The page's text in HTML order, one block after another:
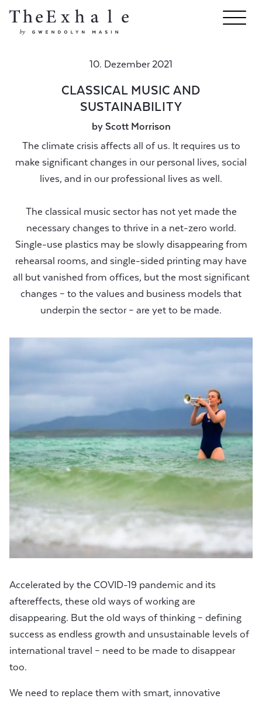
10. Dezember 2021
CLASSICAL MUSIC AND
SUSTAINABILITY
by Scott Morrison
The climate crisis affects all of us. It requires us to
make significant changes in our personal lives, social
lives, and in our professional lives as well.
The classical music sector has not yet made the
necessary changes to thrive in a net-zero world.
Single-use plastics may be slowly disappearing from
rehearsal rooms, and single-sided printing may have
all but vanished from offices, but the most significant
changes – to the values and business models that
underpin the sector – are yet to be made.
Accelerated by the COVID-19 pandemic and its
aftereffects, these old ways of working are
disappearing. But the old ways of thinking – defining
success as endless growth and unsustainable levels of
international travel – need to be made to disappear
too.
We need to replace them with smart, innovative